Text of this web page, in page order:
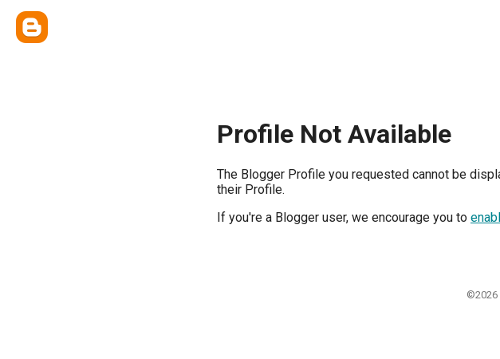
Profile Not Available
The Blogger Profile you requested cannot be
their Profile.
If you're a Blogger user, we encourage you to
©2026